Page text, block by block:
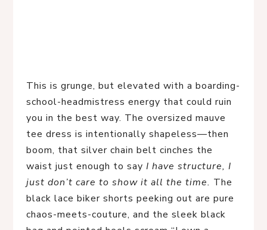
This is grunge, but elevated with a boarding-
school-headmistress energy that could ruin
you in the best way. The oversized mauve
tee dress is intentionally shapeless—then
boom, that silver chain belt cinches the
waist just enough to say I have structure, I
just don’t care to show it all the time. The
black lace biker shorts peeking out are pure
chaos-meets-couture, and the sleek black